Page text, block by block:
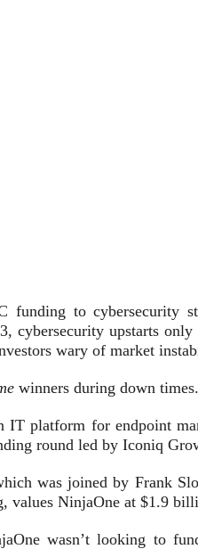
funding to cybersecurity
cybersecurity upstarts
wary of market
winners during down times.
IT platform for endpoint
round led by Iconiq
was joined by Frank
values NinjaOne at $1.9
wasn’t looking to